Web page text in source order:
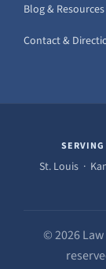
Blog & Resources
Contact &
St. Louis ·
© 2026